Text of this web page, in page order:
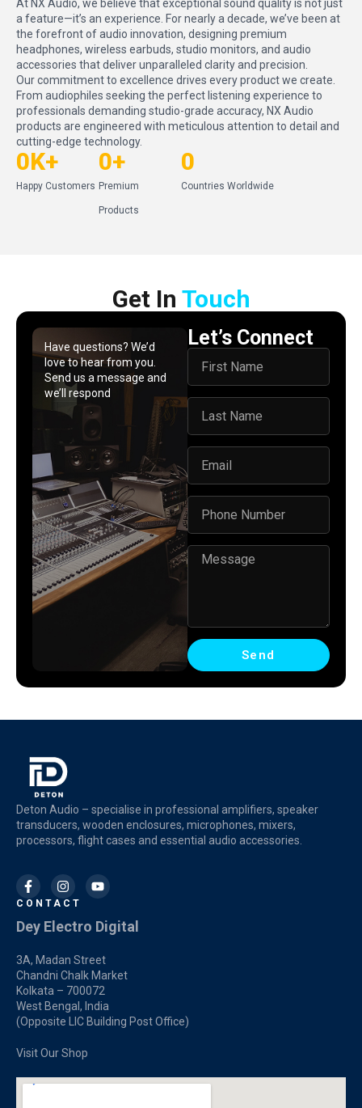
At NX Audio, we believe that exceptional sound quality is not just
a feature—it’s an experience. For nearly a decade, we’ve been at
the forefront of audio innovation, designing premium
headphones, wireless earbuds, studio monitors, and audio
accessories that deliver unparalleled clarity and precision.
Our commitment to excellence drives every product we create.
From audiophiles seeking the perfect listening experience to
professionals demanding studio-grade accuracy, NX Audio
products are engineered with meticulous attention to detail and
cutting-edge technology.
Happy Customers
0K+
Premium
Products
0+
Countries Worldwide
0
Get In​ ​ Touch
Let’s Connect
Send
Have questions? We’d
love to hear from you.
Send us a message and
we’ll respond
Deton Audio – specialise in professional amplifiers, speaker
transducers, wooden enclosures, microphones, mixers,
processors, flight cases and essential audio accessories.
CONTACT
Dey Electro Digital
3A, Madan Street
Chandni Chalk Market
Kolkata – 700072
West Bengal, India
(Opposite LIC Building Post Office)
Visit Our Shop